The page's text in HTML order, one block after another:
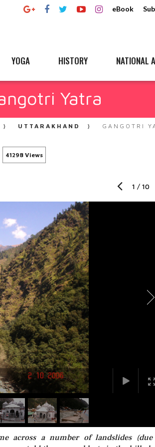
eBook
YOGA HISTORY NATIONAL
Yatra
UTTARAKHAND GANGOTRI
41298 Views
1 / 10
across a number of landslides